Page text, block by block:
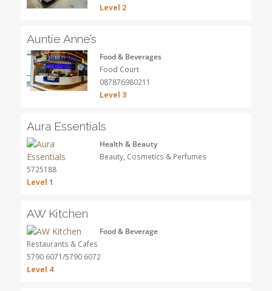
Level 2
Auntie Anne’s
Food & Beverages
Food Court
087876980211
Level 3
Aura Essentials
Health & Beauty
Beauty, Cosmetics & Perfumes
5725188
Level 1
AW Kitchen
Food & Beverage
Restaurants & Cafes
5790 6071/5790 6072
Level 4